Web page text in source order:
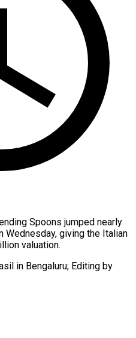
Spoons ‌jumped ​nearly
​Wednesday, ​giving the Italian
⁠valuation.
in ​Bengaluru; ⁠Editing by